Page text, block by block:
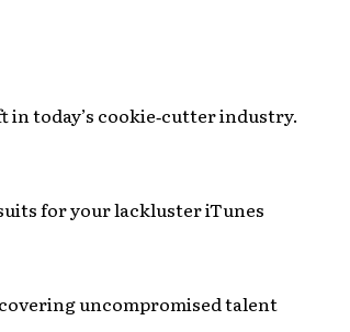
in today’s cookie‐cutter industry.
for your lackluster iTunes
uncompromised talent